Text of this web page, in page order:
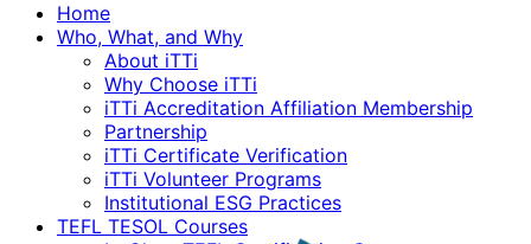
Home
Who, What, and Why
About iTTi
Why Choose iTTi
iTTi Accreditation Affiliation Membership
Partnership
iTTi Certificate Verification
iTTi Volunteer Programs
Institutional ESG Practices
TEFL TESOL Courses